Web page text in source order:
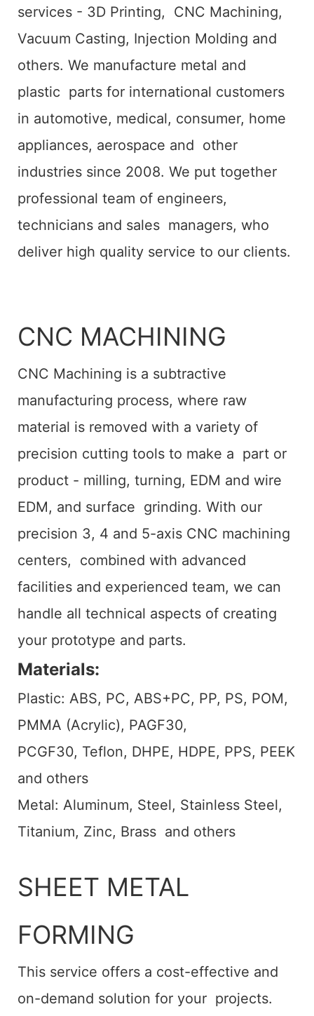
services - 3D Printing, CNC Machining,
Vacuum Casting, Injection Molding and
others. We manufacture metal and
plastic parts for international customers
in automotive, medical, consumer, home
appliances, aerospace and other
industries since 2008. We put together
professional team of engineers,
technicians and sales managers, who
deliver high quality service to our clients.
CNC MACHINING
CNC Machining is a subtractive
manufacturing process, where raw
material is removed with a variety of
precision cutting tools to make a part or
product - milling, turning, EDM and wire
EDM, and surface grinding. With our
precision 3, 4 and 5-axis CNC machining
centers, combined with advanced
facilities and experienced team, we can
handle all technical aspects of creating
your prototype and parts.
Materials:
Plastic: ABS, PC, ABS+PC, PP, PS, POM,
PMMA (Acrylic), PAGF30,
PCGF30, Teflon, DHPE, HDPE, PPS, PEEK
and others
Metal: Aluminum, Steel, Stainless Steel,
Titanium, Zinc, Brass and others
SHEET METAL
FORMING
This service offers a cost-effective and
on-demand solution for your projects.